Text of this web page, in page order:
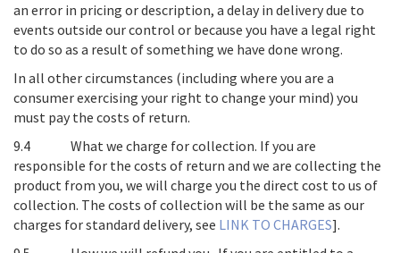
an error in pricing or description, a delay in delivery due to
events outside our control or because you have a legal right
to do so as a result of something we have done wrong.
In all other circumstances (including where you are a
consumer exercising your right to change your mind) you
must pay the costs of return.
9.4 What we charge for collection. If you are
responsible for the costs of return and we are collecting the
product from you, we will charge you the direct cost to us of
collection. The costs of collection will be the same as our
charges for standard delivery, see LINK TO CHARGES].